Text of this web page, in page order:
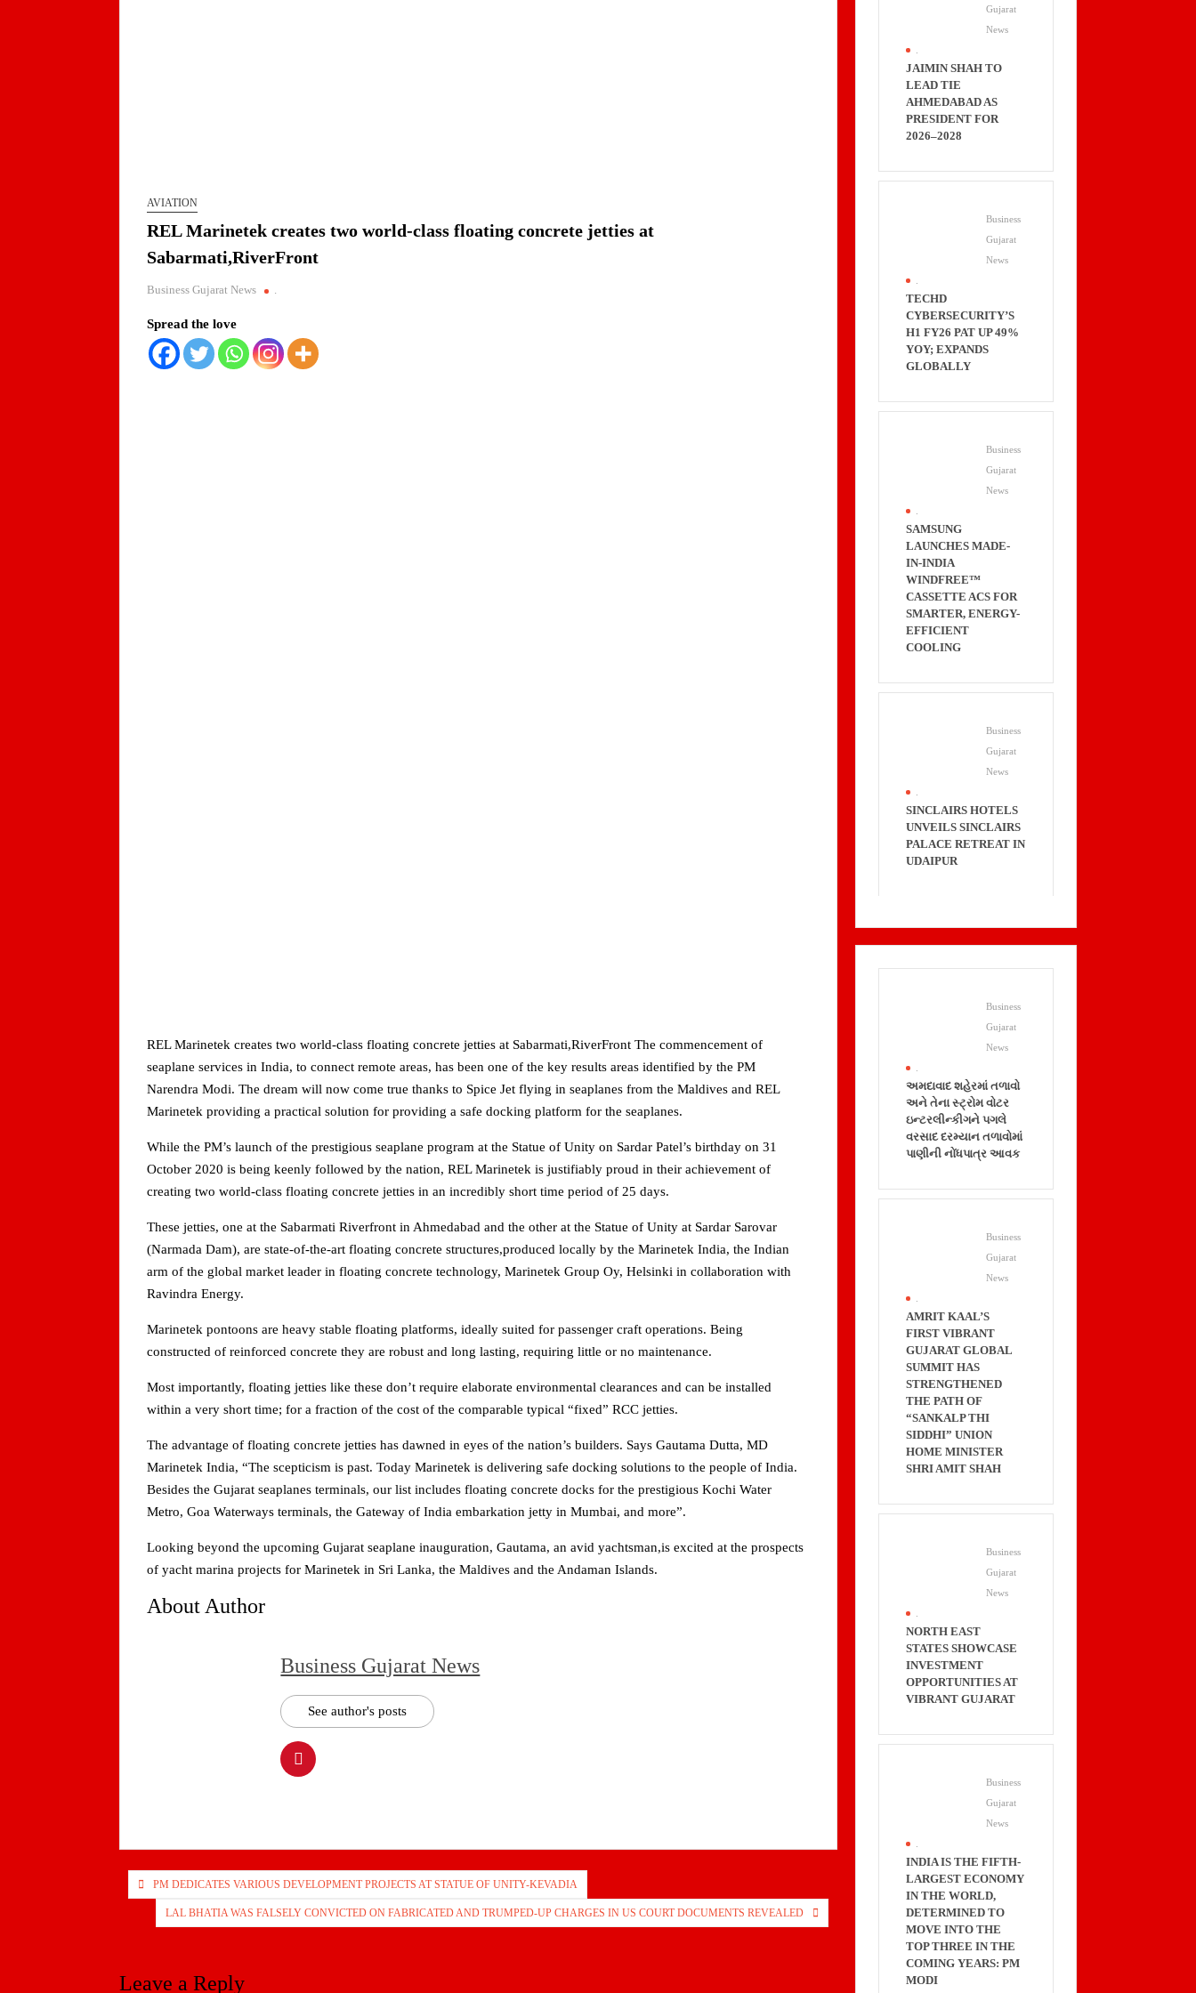
AVIATION
REL Marinetek creates two world-class floating concrete jetties at
Sabarmati,RiverFront
Business Gujarat News .
Spread the love
REL Marinetek creates two world-class floating concrete jetties at Sabarmati,RiverFront The commencement of
seaplane services in India, to connect remote areas, has been one of the key results areas identified by the PM
Narendra Modi. The dream will now come true thanks to Spice Jet flying in seaplanes from the Maldives and REL
Marinetek providing a practical solution for providing a safe docking platform for the seaplanes.
While the PM’s launch of the prestigious seaplane program at the Statue of Unity on Sardar Patel’s birthday on 31
October 2020 is being keenly followed by the nation, REL Marinetek is justifiably proud in their achievement of
creating two world-class floating concrete jetties in an incredibly short time period of 25 days.
These jetties, one at the Sabarmati Riverfront in Ahmedabad and the other at the Statue of Unity at Sardar Sarovar
(Narmada Dam), are state-of-the-art floating concrete structures,produced locally by the Marinetek India, the Indian
arm of the global market leader in floating concrete technology, Marinetek Group Oy, Helsinki in collaboration with
Ravindra Energy.
Marinetek pontoons are heavy stable floating platforms, ideally suited for passenger craft operations. Being
constructed of reinforced concrete they are robust and long lasting, requiring little or no maintenance.
Most importantly, floating jetties like these don’t require elaborate environmental clearances and can be installed
within a very short time; for a fraction of the cost of the comparable typical “fixed” RCC jetties.
The advantage of floating concrete jetties has dawned in eyes of the nation’s builders. Says Gautama Dutta, MD
Marinetek India, “The scepticism is past. Today Marinetek is delivering safe docking solutions to the people of India.
Besides the Gujarat seaplanes terminals, our list includes floating concrete docks for the prestigious Kochi Water
Metro, Goa Waterways terminals, the Gateway of India embarkation jetty in Mumbai, and more”.
Looking beyond the upcoming Gujarat seaplane inauguration, Gautama, an avid yachtsman,is excited at the prospects
of yacht marina projects for Marinetek in Sri Lanka, the Maldives and the Andaman Islands.
About Author
Business Gujarat News
See author's posts
Post
navigation
PM DEDICATES VARIOUS DEVELOPMENT PROJECTS AT STATUE OF UNITY-KEVADIA
LAL BHATIA WAS FALSELY CONVICTED ON FABRICATED AND TRUMPED-UP CHARGES IN US COURT DOCUMENTS REVEALED
Leave a Reply
Gujarat
News
JAIMIN SHAH TO
LEAD TIE
AHMEDABAD AS
PRESIDENT FOR
2026–2028
Business
Gujarat
News
TECHD
CYBERSECURITY’S
H1 FY26 PAT UP 49%
YOY; EXPANDS
GLOBALLY
Business
Gujarat
News
SAMSUNG
LAUNCHES MADE-
IN-INDIA
WINDFREE™
CASSETTE ACS FOR
SMARTER, ENERGY-
EFFICIENT
COOLING
Business
Gujarat
News
SINCLAIRS HOTELS
UNVEILS SINCLAIRS
PALACE RETREAT IN
UDAIPUR
Business
Gujarat
News
અમદાવાદ શહેરમાં તળાવો
અને તેના સ્ટ્રોમ વોટર
ઇન્ટરલીન્કીગને પગલે
વરસાદ દરમ્યાન તળાવોમાં
પાણીની નોંધપાત્ર આવક
Business
Gujarat
News
AMRIT KAAL’S
FIRST VIBRANT
GUJARAT GLOBAL
SUMMIT HAS
STRENGTHENED
THE PATH OF
“SANKALP THI
SIDDHI” UNION
HOME MINISTER
SHRI AMIT SHAH
Business
Gujarat
News
NORTH EAST
STATES SHOWCASE
INVESTMENT
OPPORTUNITIES AT
VIBRANT GUJARAT
Business
Gujarat
News
INDIA IS THE FIFTH-
LARGEST ECONOMY
IN THE WORLD,
DETERMINED TO
MOVE INTO THE
TOP THREE IN THE
COMING YEARS: PM
MODI